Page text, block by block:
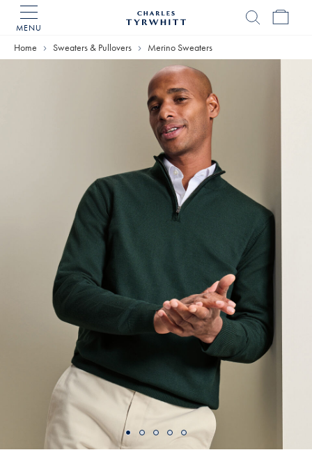
MENU
Home
Home Sweaters & Pullovers Merino Sweaters